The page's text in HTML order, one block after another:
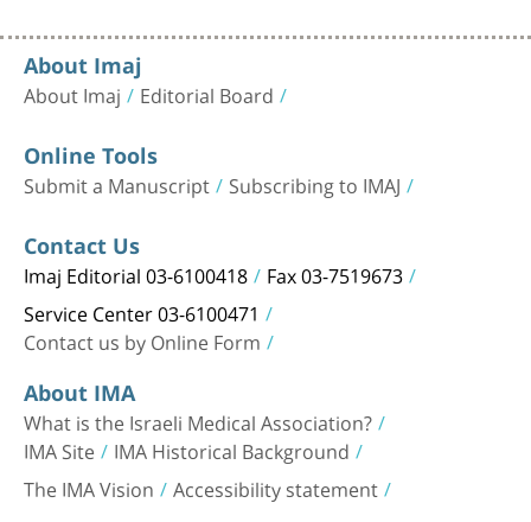
About Imaj
About Imaj Editorial Board
Online Tools
Submit a Manuscript Subscribing to IMAJ
Contact Us
Imaj Editorial 03-6100418 Fax 03-7519673
Service Center 03-6100471
Contact us by Online Form
About IMA
What is the Israeli Medical Association?
IMA Site IMA Historical Background
The IMA Vision Accessibility statement